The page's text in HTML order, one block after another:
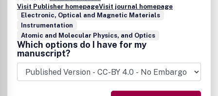
Visit Publisher homepageVisit journal homepage
Electronic, Optical and Magnetic Materials
Instrumentation
Atomic and Molecular Physics, and Optics
Which options do I have for my
manuscript?